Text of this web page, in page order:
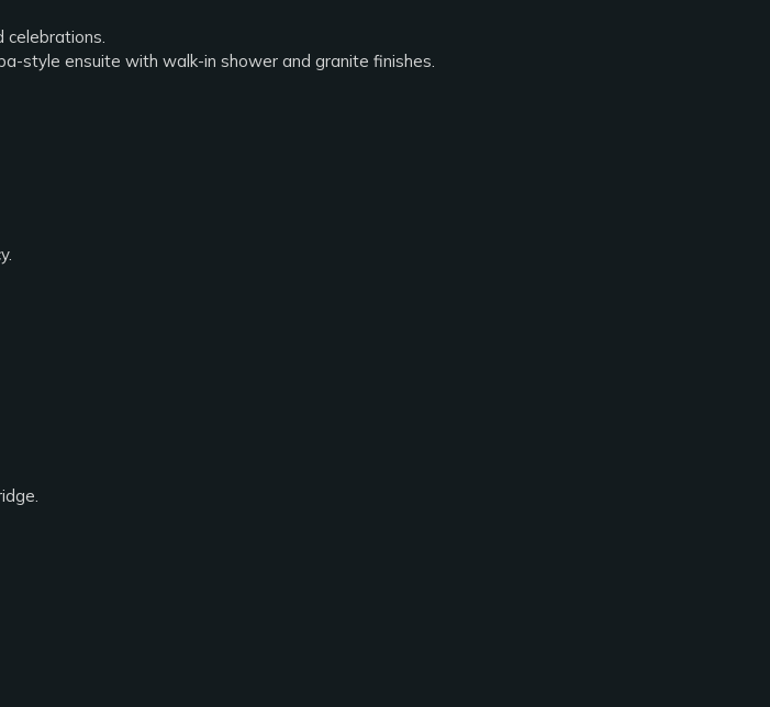
celebrations.
style ensuite with walk-in shower and granite finishes.